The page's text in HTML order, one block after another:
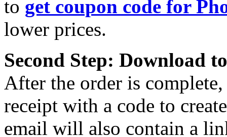
to get coupon code for
lower prices.
Second Step: Download
After the order is
receipt with a code to
email will also contain a